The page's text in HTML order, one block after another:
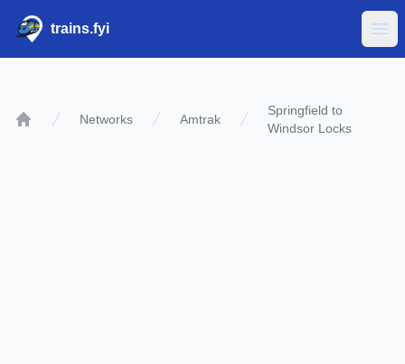
trains.fyi
Networks Amtrak
Springfield to
Windsor Locks